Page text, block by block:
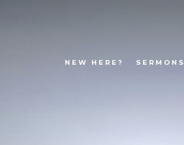
NEW HERE? SERMONS